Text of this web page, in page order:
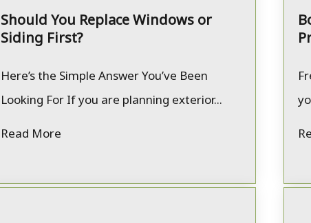
Should You Replace Windows or
Siding First?
Here’s the Simple Answer You’ve Been
Looking For If you are planning exterior...
Read More